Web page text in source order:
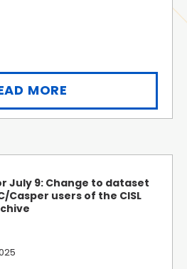
MORE
July 9: Change to dataset
Casper users of the CISL